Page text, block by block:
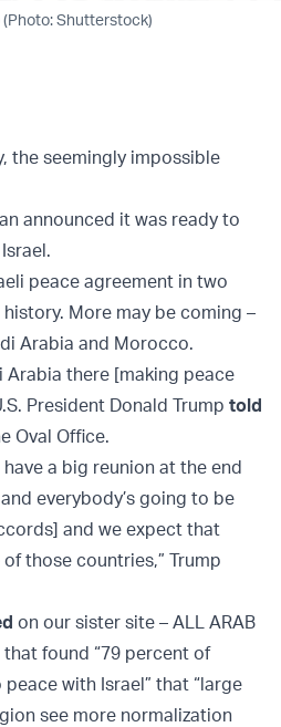
(Photo: Shutterstock)
the seemingly impossible
announced it was ready to
peace agreement in two
More may be coming –
Arabia and Morocco.
Arabia there [making peace
President Donald Trump told
Oval Office.
have a big reunion at the end
everybody’s going to be
and we expect that
those countries,” Trump
on our sister site – ALL ARAB
found “79 percent of
with Israel” that “large
see more normalization